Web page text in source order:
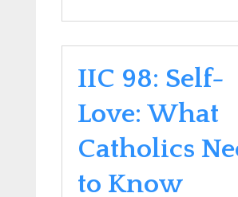
IIC 98: Self-
Love: What
Catholics
to Know